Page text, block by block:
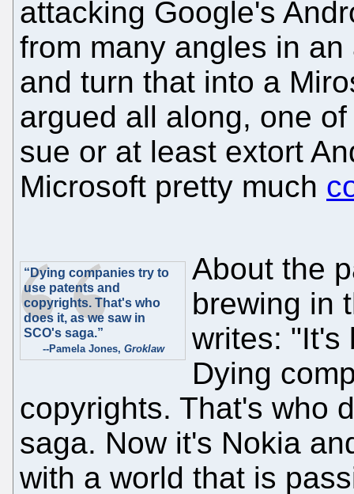
attacking Google's
from many angles in
and turn that into a
argued all along, one
sue or at least extort
Microsoft pretty much
“Dying companies try to
use patents and
copyrights. That's who
does it, as we saw in
SCO's saga.”
--Pamela Jones, Groklaw
About the
brewing in
writes: "It's
Dying
copyrights. That's who
saga. Now it's Nokia
with a world that is